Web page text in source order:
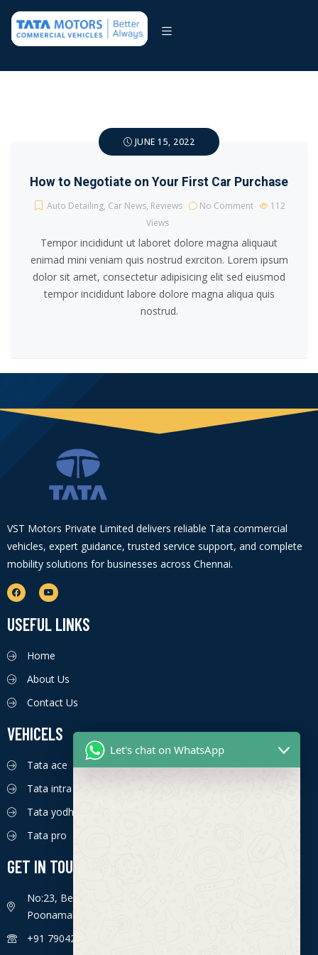
JUNE 15, 2022
How to Negotiate on Your First Car Purchase
Auto Detailing, Car News, Reviews No Comment
112
Views
Tempor incididunt ut laboret dolore magna aliquaut
enimad mini veniam quis nostrud exrciton. Lorem ipsum
dolor sit amet, consectetur adipisicing elit sed eiusmod
tempor incididunt labore dolore magna aliqua quis
nostrud.
VST Motors Private Limited delivers reliable Tata commercial
vehicles, expert guidance, trusted service support, and complete
mobility solutions for businesses across Chennai.
USEFUL LINKS
Home
About Us
Contact Us
VEHICELS
Tata ace
Tata intra
Tata yodha
Tata pro
GET IN TOUCH
No:23, Bengaluru - Chennai Hwy, Ettima Nagar,
Poonamallee, Chennai, Tamil Nadu 600056
+91 7904226774
Let's chat on WhatsApp